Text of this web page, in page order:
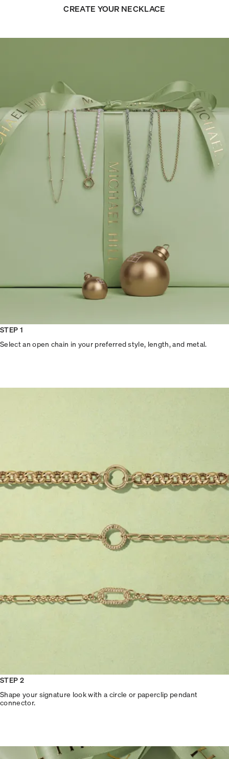
CREATE YOUR NECKLACE
STEP 1
Select an open chain in your preferred style, length, and metal.
STEP 2
Shape your signature look with a circle or paperclip pendant
connector.